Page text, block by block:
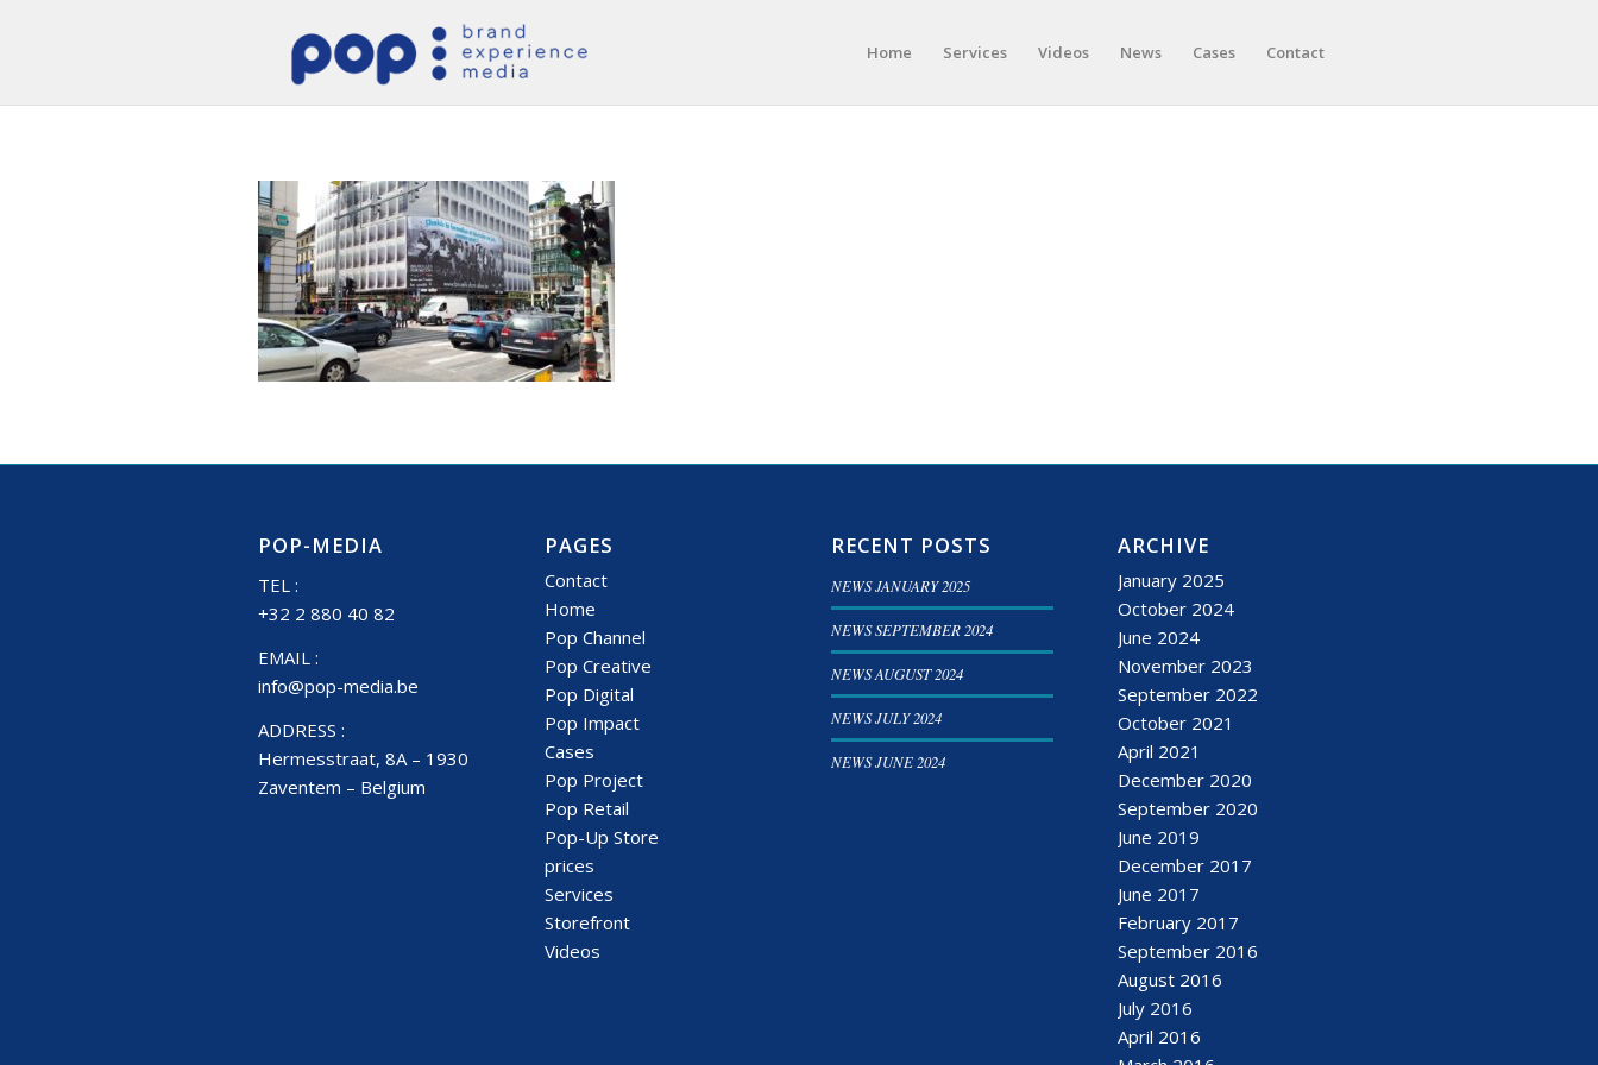
Home Services Videos News Cases Contact
POP-MEDIA
TEL :
+32 2 880 40 82
EMAIL :
info@pop-media.be
ADDRESS :
Hermesstraat, 8A – 1930
Zaventem – Belgium
PAGES
Contact
Home
Pop Channel
Pop Creative
Pop Digital
Pop Impact
Cases
Pop Project
Pop Retail
Pop-Up Store
prices
Services
Storefront
Videos
RECENT POSTS
NEWS JANUARY 2025
NEWS SEPTEMBER 2024
NEWS AUGUST 2024
NEWS JULY 2024
NEWS JUNE 2024
ARCHIVE
January 2025
October 2024
June 2024
November 2023
September 2022
October 2021
April 2021
December 2020
September 2020
June 2019
December 2017
June 2017
February 2017
September 2016
August 2016
July 2016
April 2016